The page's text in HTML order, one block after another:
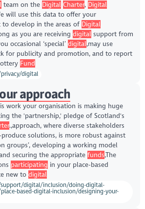
team on the Digital Charter, Digital
will use this data to offer your
develop in the areas of Digital
as you are receiving digital support from
occasional ‘special’ digital,may use
for publicity and promotion, and to report
Fund
digital
approach
work your organisation is making huge
the 'partnership,' pledge of Scotland's
.,approach, where diverse stakeholders
solutions, is more robust against
groups’, developing a working model
securing the appropriate funds,The
participating in your place-based
new to digital
digital/inclusion/doing-digital-
based-digital-inclusion/designing-your-